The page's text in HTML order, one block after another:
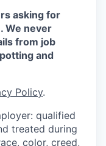
asking for
We never
from job
and
Policy.
qualified
treated during
color, creed,